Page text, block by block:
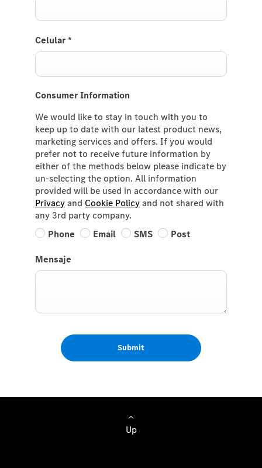
Celular *
Consumer Information
We would like to stay in touch with you to
keep up to date with our latest product news,
marketing services and offers. If you would
prefer not to receive future information by
either of the methods below please indicate by
un-selecting the option. All information
provided will be used in accordance with our
Privacyand Cookie Policyand not shared with
any 3rd party company.
Phone
Email SMS Post
Mensaje
Submit
Up